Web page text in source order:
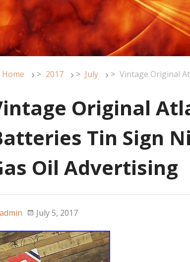
Home > 2017 > July > Vintage Original
Original
Tin Sign
Oil Advertising
admin July 5, 2017